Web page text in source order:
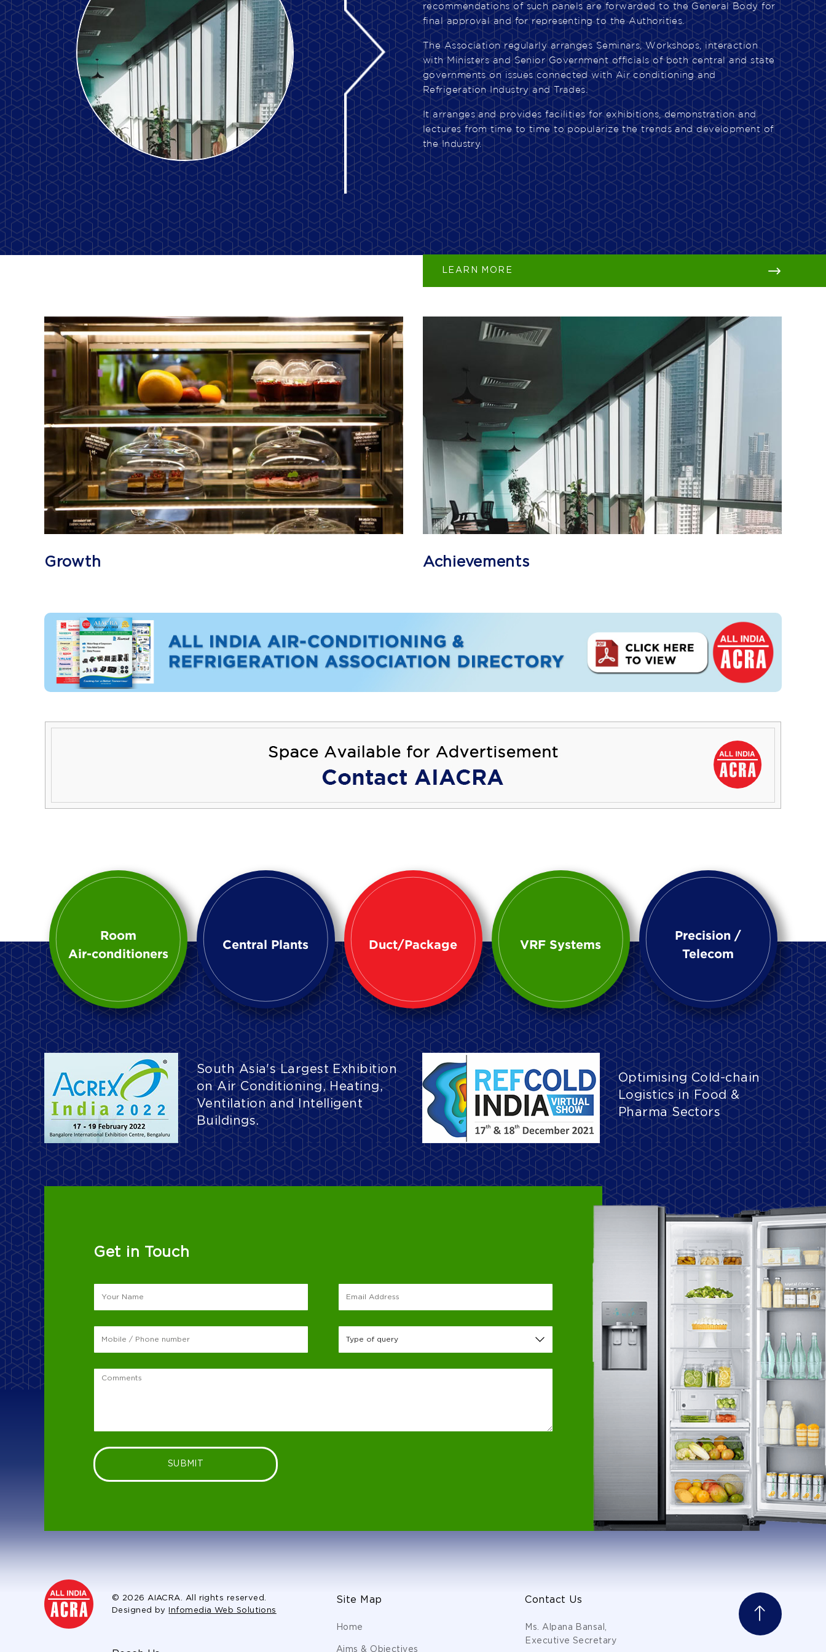
recommendations of such panels are forwarded to the General Body for
final approval and for representing to the Authorities.
The Association regularly arranges Seminars, Workshops, interaction
with Ministers and Senior Government officials of both central and state
governments on issues connected with Air conditioning and
Refrigeration Industry and Trades.
It arranges and provides facilities for exhibitions, demonstration and
lectures from time to time to popularize the trends and development of
the Industry.
LEARN MORE
Growth Achievements
Room
Air-conditioners
Central Plants Duct/Package VRF Systems
Precision /
Telecom
South Asia's Largest Exhibition
on Air Conditioning, Heating,
Ventilation and Intelligent
Buildings.
Optimising Cold-chain
Logistics in Food &
Pharma Sectors
Get in Touch
SUBMIT
© 2026 AIACRA. All rights reserved.
Designed by
Infomedia Web Solutions
Site Map
Home
Aims & Objectives
Contact Us
Ms. Alpana Bansal,
Executive Secretary